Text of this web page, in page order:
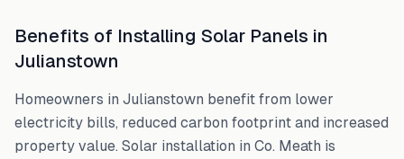
Benefits of Installing Solar Panels in
Julianstown
Homeowners in Julianstown benefit from lower
electricity bills, reduced carbon footprint and increased
property value. Solar installation in Co. Meath is